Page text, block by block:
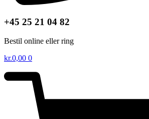
+45 25 21 04 82
Bestil online eller ring
kr.0,00 0